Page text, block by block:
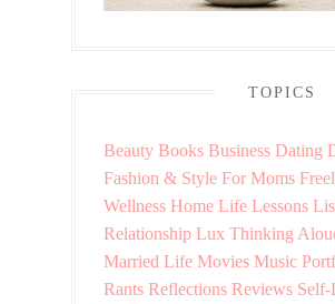
TOPICS
Beauty Books Business Dating
Fashion & Style For Moms
Wellness Home Life Lessons
Relationship Lux Thinking
Married Life Movies Music
Rants Reflections Reviews